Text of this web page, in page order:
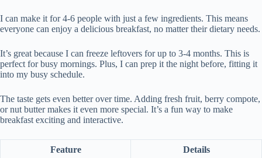
I can make it for 4-6 people with just a few ingredients. This means
everyone can enjoy a delicious breakfast, no matter their dietary needs.
It’s great because I can freeze leftovers for up to 3-4 months. This is
perfect for busy mornings. Plus, I can prep it the night before, fitting it
into my busy schedule.
The taste gets even better over time. Adding fresh fruit, berry compote,
or nut butter makes it even more special. It’s a fun way to make
breakfast exciting and interactive.
Feature Details